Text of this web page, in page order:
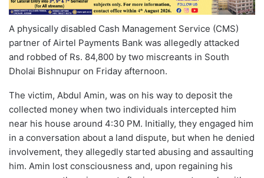
A physically disabled Cash Management Service (CMS)
partner of Airtel Payments Bank was allegedly attacked
and robbed of Rs. 84,800 by two miscreants in South
Dholai Bishnupur on Friday afternoon.
The victim, Abdul Amin, was on his way to deposit the
collected money when two individuals intercepted him
near his house around 4:30 PM. Initially, they engaged him
in a conversation about a land dispute, but when he denied
involvement, they allegedly started abusing and assaulting
him. Amin lost consciousness and, upon regaining his